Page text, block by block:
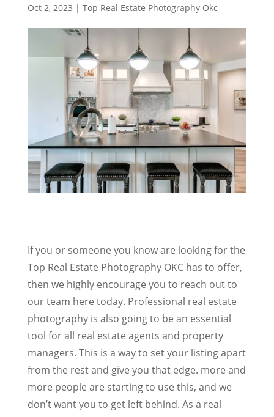
Oct 2, 2023 | Top Real Estate Photography Okc
If you or someone you know are looking for the
Top Real Estate Photography OKC has to offer,
then we highly encourage you to reach out to
our team here today. Professional real estate
photography is also going to be an essential
tool for all real estate agents and property
managers. This is a way to set your listing apart
from the rest and give you that edge. more and
more people are starting to use this, and we
don’t want you to get left behind. As a real